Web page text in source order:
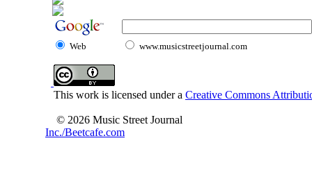
Web www.musicstreetjournal.com
This work is licensed under a Creative Commons
© 2026 Music Street Journal
Inc./Beetcafe.com